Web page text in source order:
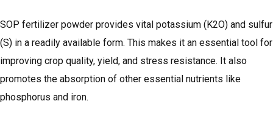
SOP fertilizer powder provides vital potassium (K2O) and sulfur
(S) in a readily available form. This makes it an essential tool for
improving crop quality, yield, and stress resistance. It also
promotes the absorption of other essential nutrients like
phosphorus and iron.